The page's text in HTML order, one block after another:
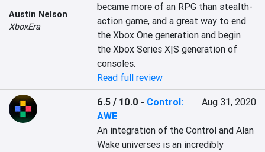
Austin Nelson
XboxEra
became more of an RPG than stealth-
action game, and a great way to end
the Xbox One generation and begin
the Xbox Series X|S generation of
consoles.
Read full review
6.5 / 10.0 - Control:
AWE
Aug 31, 2020
An integration of the Control and Alan
Wake universes is an incredibly